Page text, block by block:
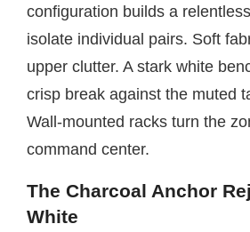
configuration builds a
isolate individual pairs. Soft
upper clutter. A stark white
crisp break against the muted
Wall-mounted racks turn the
command center.
The Charcoal Anchor
White